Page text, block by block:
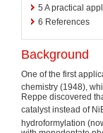
5 A practical
6 References
Background
One of the first
chemistry (1948),
Reppe discovered
catalyst instead of
hydroformylation